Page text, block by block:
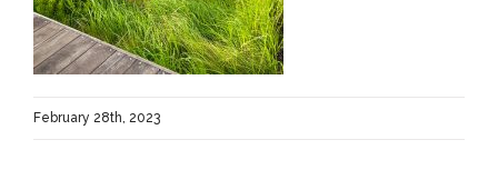
February 28th, 2023